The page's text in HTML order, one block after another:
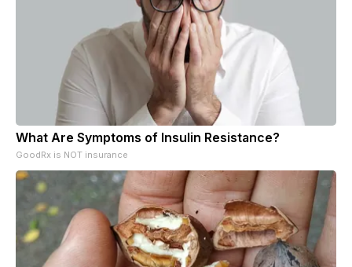
What Are Symptoms of Insulin Resistance?
GoodRx is NOT insurance